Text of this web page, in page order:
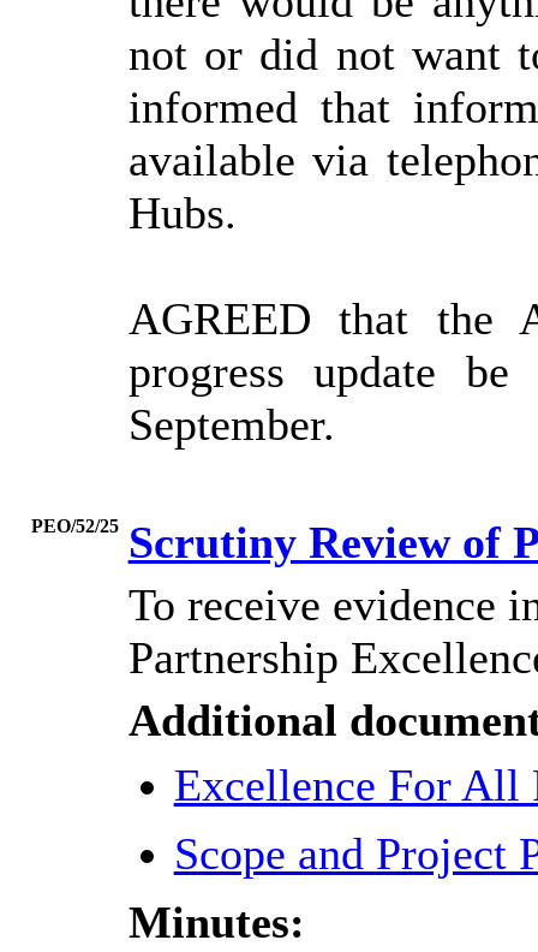
not or did not want
informed that
available via
Hubs.
AGREED that the
progress update
September.
PEO/52/25
Scrutiny Review of
To receive evidence
Partnership
Additional
Excellence For All
Scope and Project
Minutes: